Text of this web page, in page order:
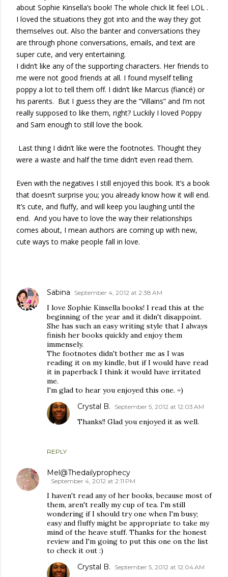
about Sophie Kinsella’s book! The whole chick lit feel LOL .
I loved the situations they got into and the way they got
themselves out. Also the banter and conversations they
are through phone conversations, emails, and text are
super cute, and very entertaining.
I didn’t like any of the supporting characters. Her friends to
me were not good friends at all. I found myself telling
poppy a lot to tell them off. I didn’t like Marcus (fiancé) or
his parents. But I guess they are the “Villains” and I’m not
really supposed to like them, right? Luckily I loved Poppy
and Sam enough to still love the book.
Last thing I didn’t like were the footnotes. Thought they
were a waste and half the time didn’t even read them.
Even with the negatives I still enjoyed this book. It’s a book
that doesn’t surprise you; you already know how it will end.
It’s cute, and fluffy, and will keep you laughing until the
end. And you have to love the way their relationships
comes about, I mean authors are coming up with new,
cute ways to make people fall in love.
Sabina September 4, 2012 at 2:38 AM
I love Sophie Kinsella books! I read this at the
beginning of the year and it didn't disappoint.
She has such an easy writing style that I always
finish her books quickly and enjoy them
immensely.
The footnotes didn't bother me as I was
reading it on my kindle, but if I would have read
it in paperback I think it would have irritated
me.
I'm glad to hear you enjoyed this one. =)
REPLY
Crystal B. September 5, 2012 at 12:03 AM
Thanks!! Glad you enjoyed it as well.
Mel@Thedailyprophecy
September 4, 2012 at 2:11 PM
I haven't read any of her books, because most of
them, aren't really my cup of tea. I'm still
wondering if I should try one when I'm busy;
easy and fluffy might be appropriate to take my
mind of the heave stuff. Thanks for the honest
review and I'm going to put this one on the list
to check it out :)
Crystal B. September 5, 2012 at 12:04 AM